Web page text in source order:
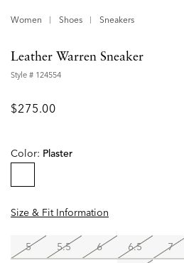
Women Shoes Sneakers
Leather Warren Sneaker
Style # 124554
$275.00
Color: Plaster
Size & Fit Information
5 5.5 6 6.5 7